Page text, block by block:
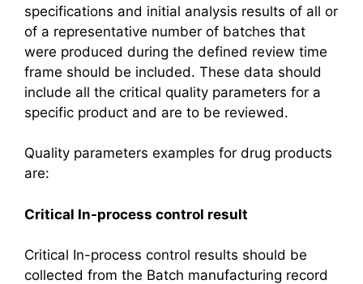
specifications and initial analysis results of all or
of a representative number of batches that
were produced during the defined review time
frame should be included. These data should
include all the critical quality parameters for a
specific product and are to be reviewed.
Quality parameters examples for drug products
are:
Critical In-process control result
Critical In-process control results should be
collected from the Batch manufacturing record